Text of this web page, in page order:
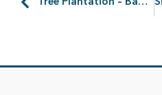
Tree Plantation – Bagnan